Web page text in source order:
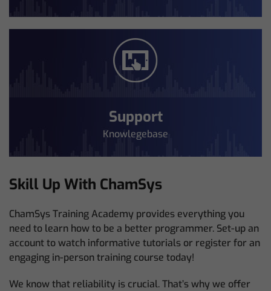
Support
Knowlegebase
Skill Up With ChamSys
ChamSys Training Academy provides everything you
need to learn how to be a better programmer. Set-up an
account to watch informative tutorials or register for an
engaging in-person training course today!
We know that reliability is crucial. That’s why we offer